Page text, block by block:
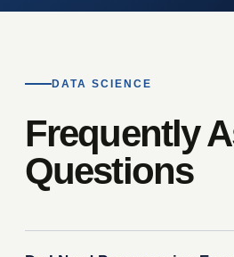
DATA SCIENCE
Frequently
Questions